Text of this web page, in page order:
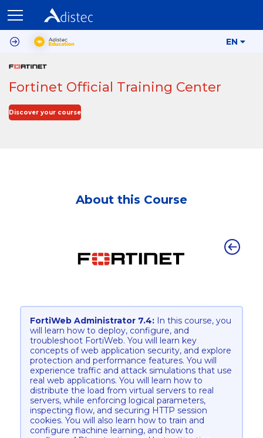
EN
Fortinet Official Training Center
Discover your course
About this Course
FortiWeb Administrator 7.4: In this course, you
will learn how to deploy, configure, and
troubleshoot FortiWeb. You will learn key
concepts of web application security, and explore
protection and performance features. You will
experience traffic and attack simulations that use
real web applications. You will learn how to
distribute the load from virtual servers to real
servers, while enforcing logical parameters,
inspecting flow, and securing HTTP session
cookies. You will also learn how to train and
configure machine learning, and how to